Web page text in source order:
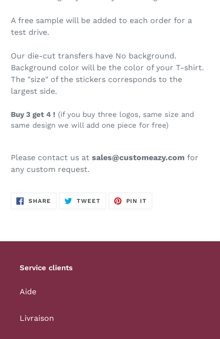
A free sample will be added to each order for a
test drive.
Our die-cut transfers have No background.
Background color will be the color of your T-shirt.
The "size" of the stickers corresponds to the
largest side.
Buy 3 get 4 ! (if you buy three logos, same size and
same design we will add one piece for free)
Please contact us at sales@customeazy.com for
any custom request.
SHARE SHARE
TWEETTWEET
PIN IT
Service clients
Aide
Livraison